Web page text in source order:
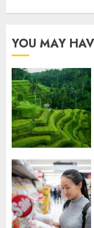
YOU MAY